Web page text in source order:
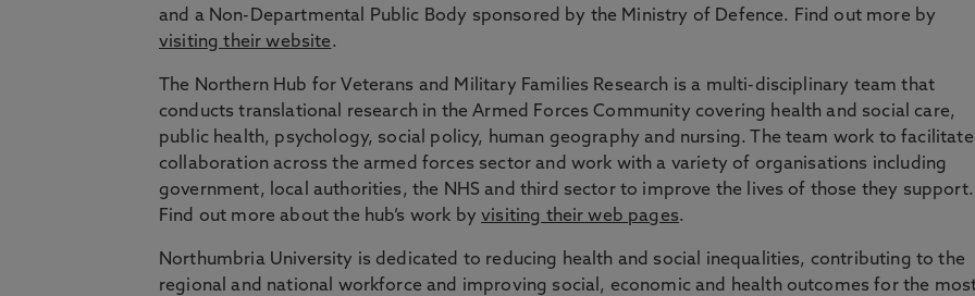
and a Non-Departmental Public Body sponsored by the Ministry of Defence. Find out more by
visiting their website.
The Northern Hub for Veterans and Military Families Research is a multi-disciplinary team that
conducts translational research in the Armed Forces Community covering health and social care,
public health, psychology, social policy, human geography and nursing. The team work to facilitate
collaboration across the armed forces sector and work with a variety of organisations including
government, local authorities, the NHS and third sector to improve the lives of those they support.
Find out more about the hub’s work byvisiting their web pages.
Northumbria University is dedicated to reducing health and social inequalities, contributing to the
regional and national workforce and improving social, economic and health outcomes for the